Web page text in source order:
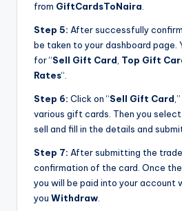
from GiftCardsToNaira.
Step 5: After successfully
be taken to your dashboard page.
for “Sell Gift Card, Top Gift
Rates“.
Step 6: Click on “Sell Gift Card
various gift cards. Then you
sell and fill in the details and
Step 7: After submitting the
confirmation of the card. Once
you will be paid into your account
you Withdraw.